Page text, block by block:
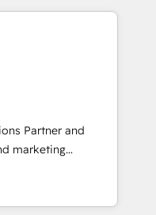
construcción y
in weeks, not
optimization
secure data
compliant
⚖️ Legal: client
🛒 E-
deal pipelines;
🏭
Partner and
marketing
and mid-
that want a strategic
through creative